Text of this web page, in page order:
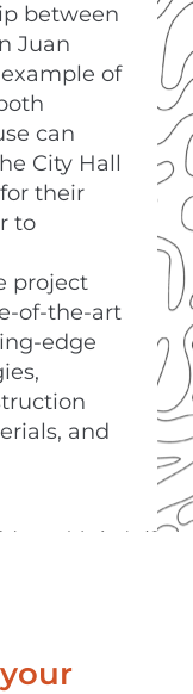
between
Juan
of
can
City Hall
their
to
project
of-the-art
edge
and